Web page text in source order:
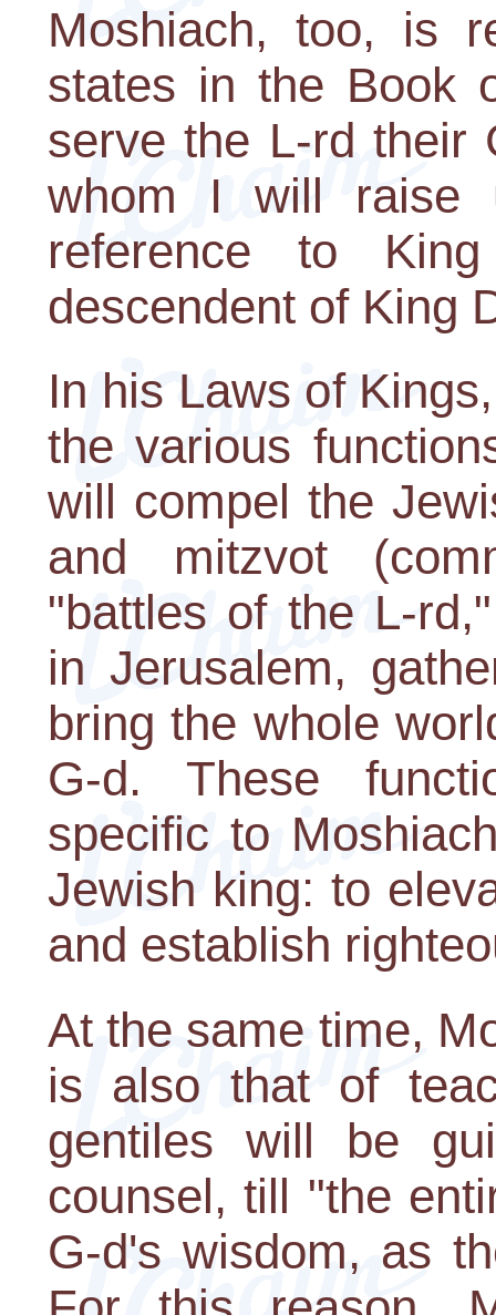
Moshiach, too, is
states in the Book
serve the L-rd their
whom I will raise
reference to
descendent of King
In his Laws of
the various
will compel the
and mitzvot
"battles of the L-
in Jerusalem,
bring the whole
G-d. These
specific to
Jewish king: to
and establish
At the same time,
is also that of
gentiles will be
counsel, till "the
G-d's wisdom, as